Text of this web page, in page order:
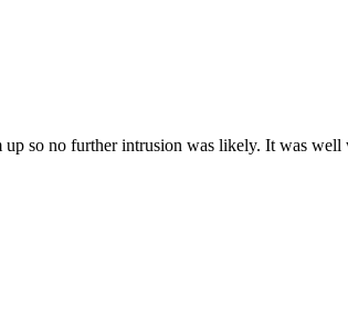
up so no further intrusion was likely. It was